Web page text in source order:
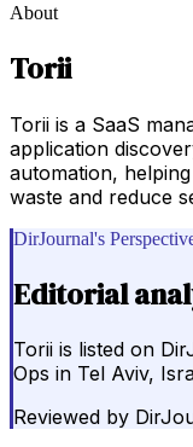
About
Torii
Torii is a SaaS
application
automation,
waste and reduce
DirJournal's
Editorial
Torii is listed on
Ops in Tel Aviv,
Reviewed by